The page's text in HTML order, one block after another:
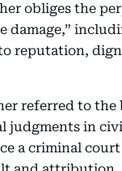
obliges the
damage,”
reputation,
referred to
judgments in
a criminal